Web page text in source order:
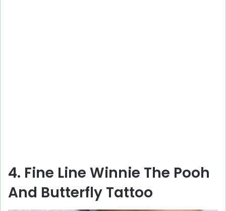
4. Fine Line Winnie The Pooh
And Butterfly Tattoo